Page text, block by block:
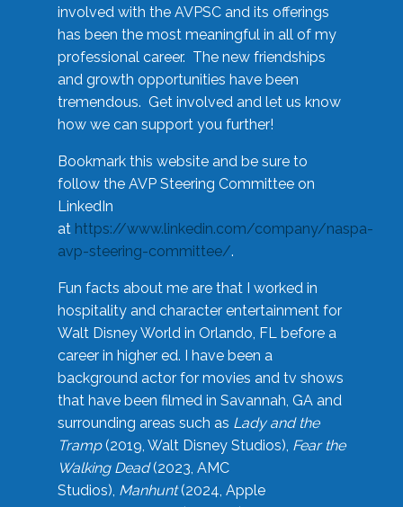
involved with the AVPSC and its offerings
has been the most meaningful in all of my
professional career. The new friendships
and growth opportunities have been
tremendous. Get involved and let us know
how we can support you further!
Bookmark this website and be sure to
follow the AVP Steering Committee on
LinkedIn
at https://www.linkedin.com/company/naspa-
avp-steering-committee/.
Fun facts about me are that I worked in
hospitality and character entertainment for
Walt Disney World in Orlando, FL before a
career in higher ed. I have been a
background actor for movies and tv shows
that have been filmed in Savannah, GA and
surrounding areas such as Lady and the
Tramp(2019, Walt Disney Studios), Fear the
Walking Dead(2023, AMC
Studios), Manhunt(2024, Apple